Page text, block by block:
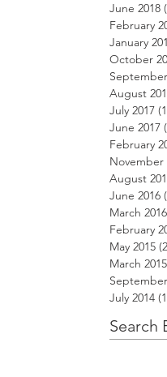
June 2018
February
January
October
August
July 2017
June 2017
February
November
August
June 2016
March 2016
February
May 2015
March 2015
July 2014
Search